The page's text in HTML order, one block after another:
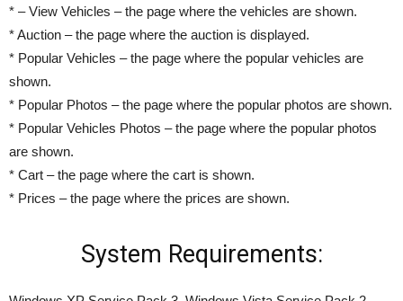
* – View Vehicles – the page where the vehicles are shown.
* Auction – the page where the auction is displayed.
* Popular Vehicles – the page where the popular vehicles are
shown.
* Popular Photos – the page where the popular photos are shown.
* Popular Vehicles Photos – the page where the popular photos
are shown.
* Cart – the page where the cart is shown.
* Prices – the page where the prices are shown.
System Requirements: